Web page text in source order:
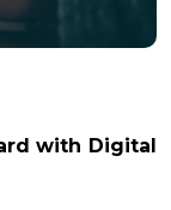
with Digital